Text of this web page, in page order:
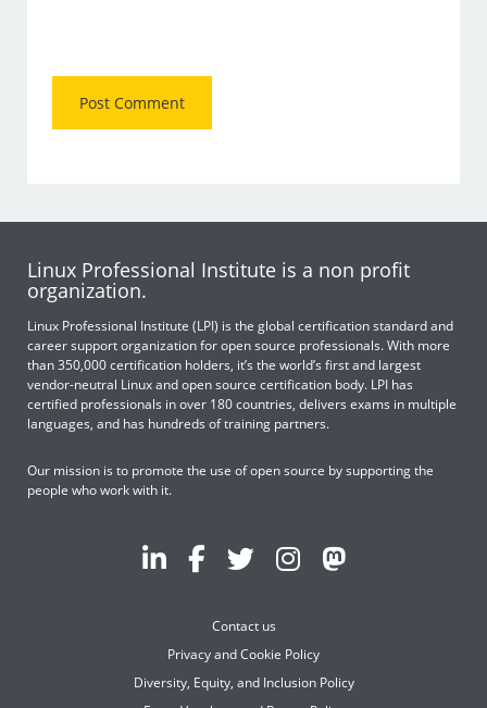
Linux Professional Institute is a non profit
organization.
Linux Professional Institute (LPI) is the global certification standard and
career support organization for open source professionals. With more
than 350,000 certification holders, it’s the world’s first and largest
vendor-neutral Linux and open source certification body. LPI has
certified professionals in over 180 countries, delivers exams in multiple
languages, and has hundreds of training partners.
Our mission is to promote the use of open source by supporting the
people who work with it.
Contact us
Privacy and Cookie Policy
Diversity, Equity, and Inclusion Policy